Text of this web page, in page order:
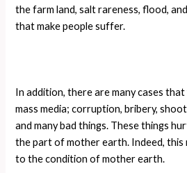
the farm land, salt rareness, flood,
that make people suffer.
In addition, there are many cases
mass media; corruption, bribery,
and many bad things. These things
the part of mother earth. Indeed, this
to the condition of mother earth.